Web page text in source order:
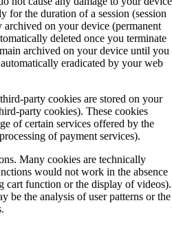
for the duration of a session (session
on your device (permanent
deleted once you terminate
archived on your device until you
eradicated by your web
party cookies are stored on your
party cookies). These cookies
of certain services offered by the
of payment services).
Many cookies are technically
would not work in the absence
cart function or the display of videos).
be the analysis of user patterns or the